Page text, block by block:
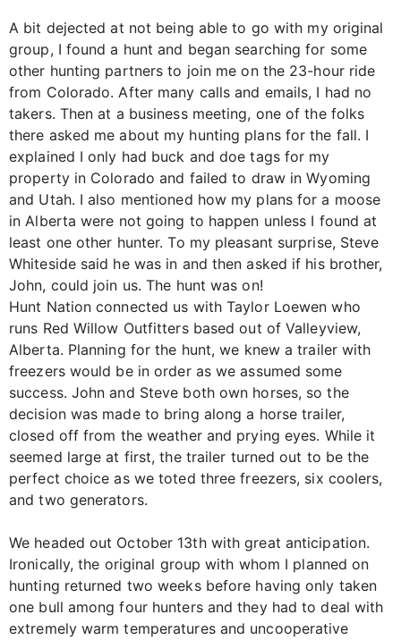
A bit dejected at not being able to go with my original
group, I found a hunt and began searching for some
other hunting partners to join me on the 23-hour ride
from Colorado. After many calls and emails, I had no
takers. Then at a business meeting, one of the folks
there asked me about my hunting plans for the fall. I
explained I only had buck and doe tags for my
property in Colorado and failed to draw in Wyoming
and Utah. I also mentioned how my plans for a moose
in Alberta were not going to happen unless I found at
least one other hunter. To my pleasant surprise, Steve
Whiteside said he was in and then asked if his brother,
John, could join us. The hunt was on!
Hunt Nation connected us with Taylor Loewen who
runs Red Willow Outfitters based out of Valleyview,
Alberta. Planning for the hunt, we knew a trailer with
freezers would be in order as we assumed some
success. John and Steve both own horses, so the
decision was made to bring along a horse trailer,
closed off from the weather and prying eyes. While it
seemed large at first, the trailer turned out to be the
perfect choice as we toted three freezers, six coolers,
and two generators.
We headed out October 13th with great anticipation.
Ironically, the original group with whom I planned on
hunting returned two weeks before having only taken
one bull among four hunters and they had to deal with
extremely warm temperatures and uncooperative